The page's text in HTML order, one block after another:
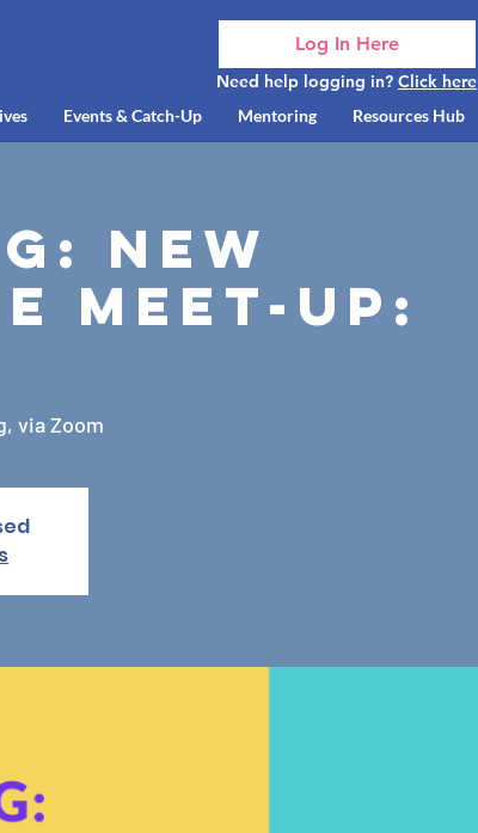
Log In Here
Events & Catch-Up Mentoring Resources Hub
Need help logging in? Click here
New
Meet-up:
via Zoom